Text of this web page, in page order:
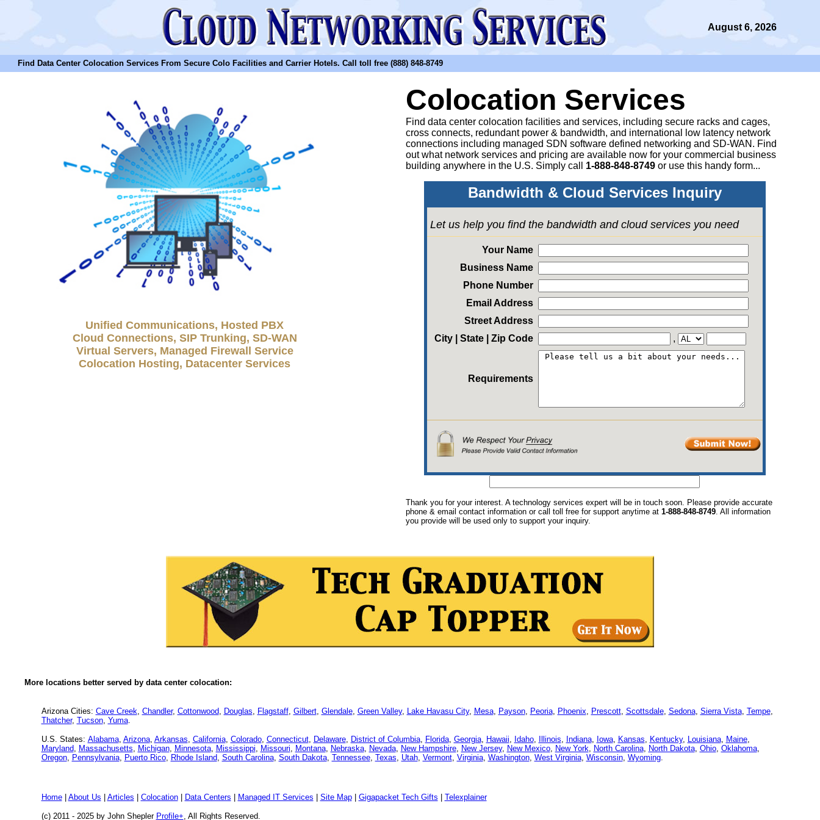
August 6, 2026
Find Data Center Colocation Services From Secure Colo Facilities and Carrier Hotels. Call toll free (888) 848-8749
Unified Communications, Hosted PBX
Cloud Connections, SIP Trunking, SD-WAN
Virtual Servers, Managed Firewall Service
Colocation Hosting, Datacenter Services
Colocation Services
Find data center colocation facilities and services, including secure racks and cages,
cross connects, redundant power & bandwidth, and international low latency network
connections including managed SDN software defined networking and SD-WAN. Find
out what network services and pricing are available now for your commercial business
building anywhere in the U.S. Simply call 1-888-848-8749or use this handy form...
Bandwidth & Cloud Services Inquiry
Let us help you find the bandwidth and cloud services you need
Your Name
Business Name
Phone Number
Email Address
Street Address
City | State | Zip Code
,
Requirements
Thank you for your interest. A technology services expert will be in touch soon. Please provide accurate
phone & email contact information or call toll free for support anytime at 1-888-848-8749. All information
you provide will be used only to support your inquiry.
More locations better served by data center colocation:
Arizona Cities: Cave Creek, Chandler, Cottonwood, Douglas, Flagstaff, Gilbert, Glendale, Green Valley, Lake Havasu City, Mesa, Payson, Peoria, Phoenix, Prescott, Scottsdale, Sedona, Sierra Vista, Tempe,
Thatcher, Tucson, Yuma.
U.S. States: Alabama, Arizona, Arkansas, California, Colorado, Connecticut, Delaware, District of Columbia, Florida, Georgia, Hawaii, Idaho, Illinois, Indiana, Iowa, Kansas, Kentucky, Louisiana, Maine,
Maryland, Massachusetts, Michigan, Minnesota, Mississippi, Missouri, Montana, Nebraska, Nevada, New Hampshire, New Jersey, New Mexico, New York, North Carolina, North Dakota, Ohio, Oklahoma,
Oregon, Pennsylvania, Puerto Rico, Rhode Island, South Carolina, South Dakota, Tennessee, Texas, Utah, Vermont, Virginia, Washington, West Virginia, Wisconsin, Wyoming.
Home| About Us Articles Colocation| Data Centers Managed IT Services Site Map| Gigapacket Tech Gifts Telexplainer
(c) 2011 - 2025 by John Shepler Profile+, All Rights Reserved.